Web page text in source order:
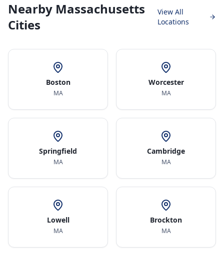
Nearby Massachusetts
Cities
View All
Locations
Boston
MA
Worcester
MA
Springfield
MA
Cambridge
MA
Lowell
MA
Brockton
MA